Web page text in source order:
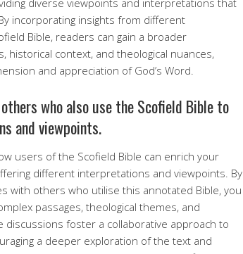
diverse viewpoints and interpretations that
incorporating insights from different
Bible, readers can gain a broader
historical context, and theological nuances,
and appreciation of God’s Word.
who also use the Scofield Bible to
and viewpoints.
users of the Scofield Bible can enrich your
different interpretations and viewpoints. By
with others who utilise this annotated Bible, you
passages, theological themes, and
foster a collaborative approach to
a deeper exploration of the text and